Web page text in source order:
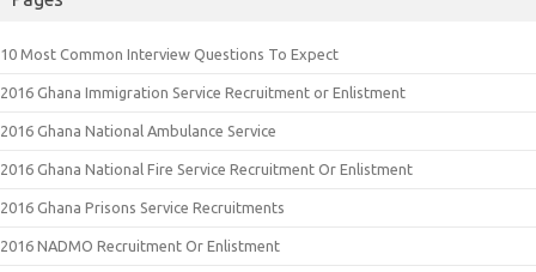
10 Most Common Interview Questions To Expect
2016 Ghana Immigration Service Recruitment or Enlistment
2016 Ghana National Ambulance Service
2016 Ghana National Fire Service Recruitment Or Enlistment
2016 Ghana Prisons Service Recruitments
2016 NADMO Recruitment Or Enlistment